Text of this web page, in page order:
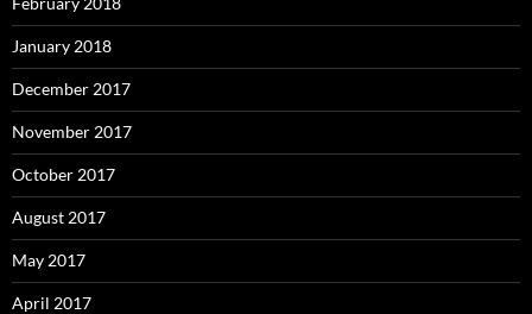
January 2018
December 2017
November 2017
October 2017
August 2017
May 2017
April 2017